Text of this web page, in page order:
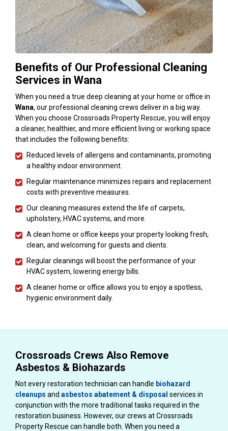
Benefits of Our Professional Cleaning
Services in Wana
When you need a true deep cleaning at your home or office in
Wana, our professional cleaning crews deliver in a big way.
When you choose Crossroads Property Rescue, you will enjoy
a cleaner, healthier, and more efficient living or working space
that includes the following benefits:
Reduced levels of allergens and contaminants, promoting
a healthy indoor environment.
Regular maintenance minimizes repairs and replacement
costs with preventive measures.
Our cleaning measures extend the life of carpets,
upholstery, HVAC systems, and more.
A clean home or office keeps your property looking fresh,
clean, and welcoming for guests and clients.
Regular cleanings will boost the performance of your
HVAC system, lowering energy bills.
A cleaner home or office allows you to enjoy a spotless,
hygienic environment daily.
Crossroads Crews Also Remove
Asbestos & Biohazards
Not every restoration technician can handle biohazard
cleanups and asbestos abatement & disposal services in
conjunction with the more traditional tasks required in the
restoration business. However, our crews at Crossroads
Property Rescue can handle both. When you need a